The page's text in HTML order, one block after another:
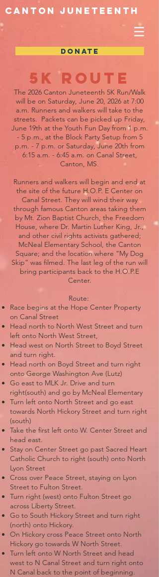
Canton Juneteenth
DONATE
5k Route
The 2026 Canton Juneteenth 5K Run/Walk
will be on Saturday, June 20, 2026 at 7:00
a.m. Runners and walkers will take to the
streets. Packets can be picked up Friday,
June 19th at the Youth Fun Day from 1 p.m.
- 5 p.m., at the Block Party Setup from 5
p.m. - 7 p.m. or Saturday, June 20th from
6:15 a.m. - 6:45 a.m. on Canal Street,
Canton, MS.
Runners and walkers will begin and end at
the site of the future H.O.P. E Center on
Canal Street. They will wind their way
through famous Canton areas taking them
by Mt. Zion Baptist Church, the Freedom
House, where Dr. Martin Luther King, Jr.,
and other civil rights activists gathered;
McNeal Elementary School, the Canton
Square; and the location where “My Dog
Skip” was filmed. The last leg of the run will
bring participants back to the H.O.P.E
Center.
Route:
Race begins at the Hope Center Property
on Canal Street
Head north to North West Street and turn
left onto North West Street,
Head west on North Street to Boyd Street
and turn right.
Head north on Boyd Street and turn right
onto George Washington Ave (Lutz)
Go east to MLK Jr. Drive and turn
right(south) and go by McNeal Elementary
Turn left onto North Street and go east
towards North Hickory Street and turn right
(south)
Take the first left onto W. Center Street and
head east.
Stay on Center Street go past Sacred Heart
Catholic Church to right (south) onto North
Lyon Street
Cross over Peace Street, staying on Lyon
Street to Fulton Street.
Turn right (west) onto Fulton Street go
across Liberty Street.
Go to South Hickory Street and turn right
(north) onto Hickory.
On Hickory cross Peace Street onto North
Hickory go towards W North Street.
Turn left onto W North Street and head
west to N Canal Street and turn right onto
N Canal back to the point of beginning.